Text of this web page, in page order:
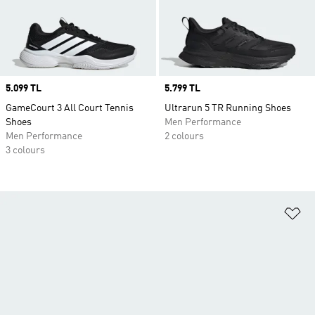
Price
5.099 TL
GameCourt 3 All Court Tennis
Shoes
Men Performance
3 colours
Price
5.799 TL
Ultrarun 5 TR Running Shoes
Men Performance
2 colours